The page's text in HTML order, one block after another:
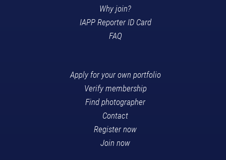
Why join?
IAPP Reporter ID Card
FAQ
Apply for your own portfolio
Verify membership
Find photographer
Contact
Register now
Join now